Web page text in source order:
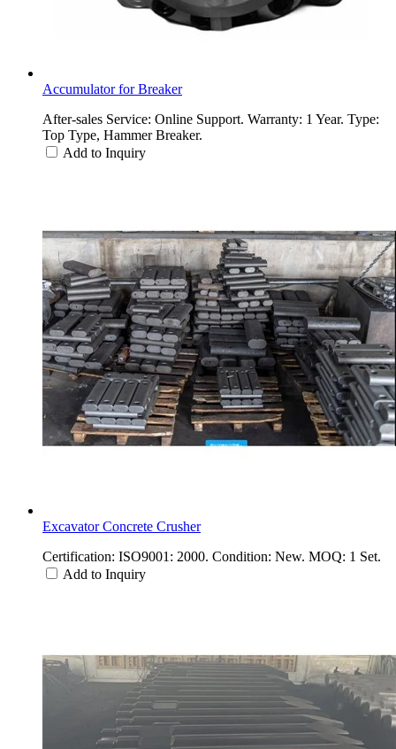
Accumulator for Breaker
After-sales Service: Online Support. Warranty: 1 Year. Type:
Top Type, Hammer Breaker.
Add to Inquiry
Excavator Concrete Crusher
Certification: ISO9001: 2000. Condition: New. MOQ: 1 Set.
Add to Inquiry